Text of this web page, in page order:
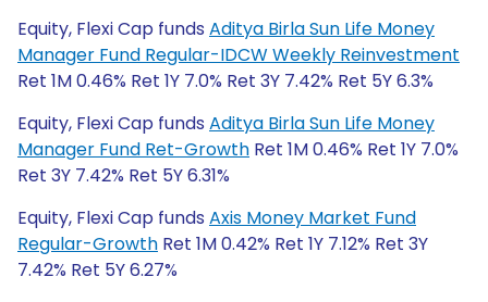
Equity, Flexi Cap funds Aditya Birla Sun Life Money
Manager Fund Regular-IDCW Weekly Reinvestment
Ret 1M 0.46% Ret 1Y 7.0% Ret 3Y 7.42% Ret 5Y 6.3%
Equity, Flexi Cap funds Aditya Birla Sun Life Money
Manager Fund Ret-Growth Ret 1M 0.46% Ret 1Y 7.0%
Ret 3Y 7.42% Ret 5Y 6.31%
Equity, Flexi Cap funds Axis Money Market Fund
Regular-Growth Ret 1M 0.42% Ret 1Y 7.12% Ret 3Y
7.42% Ret 5Y 6.27%